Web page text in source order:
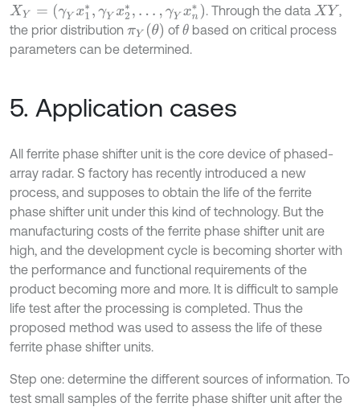
XY= γY x1*,γYx2* ,…,γYx n * . Through the data XY ,
the prior distribution πY( θ) of θ based on critical process
parameters can be determined.
5. Application cases
All ferrite phase shifter unit is the core device of phased-
array radar. S factory has recently introduced a new
process, and supposes to obtain the life of the ferrite
phase shifter unit under this kind of technology. But the
manufacturing costs of the ferrite phase shifter unit are
high, and the development cycle is becoming shorter with
the performance and functional requirements of the
product becoming more and more. It is difficult to sample
life test after the processing is completed. Thus the
proposed method was used to assess the life of these
ferrite phase shifter units.
Step one: determine the different sources of information. To
test small samples of the ferrite phase shifter unit after the